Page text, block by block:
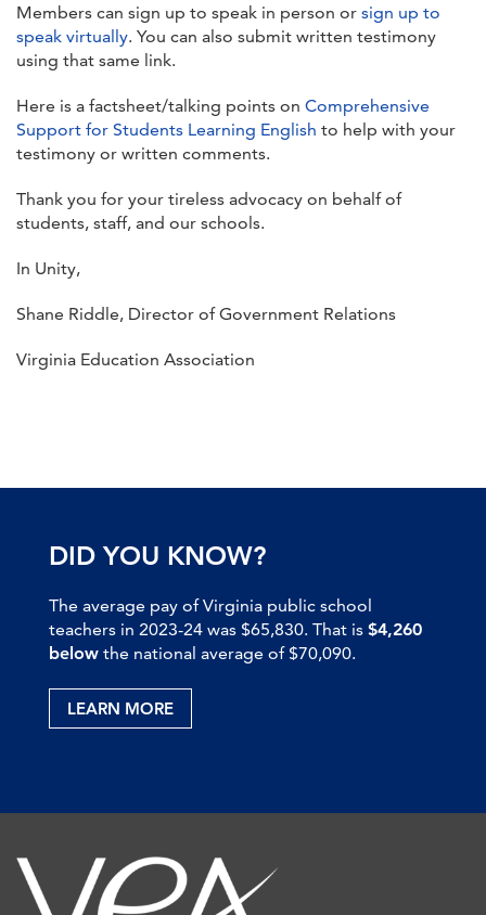
Members can sign up to speak in person or sign up to
speak virtually. You can also submit written testimony
using that same link.
Here is a factsheet/talking points on Comprehensive
Support for Students Learning English to help with your
testimony or written comments.
Thank you for your tireless advocacy on behalf of
students, staff, and our schools.
In Unity,
Shane Riddle, Director of Government Relations
Virginia Education Association
DID YOU KNOW?
The average pay of Virginia public school
teachers in 2023-24 was $65,830. That is $4,260
below the national average of $70,090.
LEARN MORE